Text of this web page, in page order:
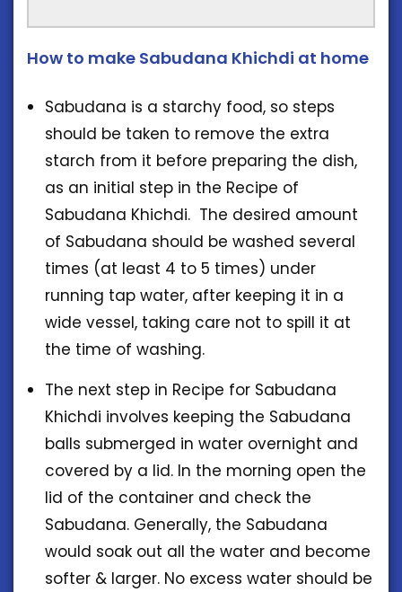
How to make Sabudana Khichdi at home
Sabudana is a starchy food, so steps
should be taken to remove the extra
starch from it before preparing the dish,
as an initial step in the Recipe of
Sabudana Khichdi. The desired amount
of Sabudana should be washed several
times (at least 4 to 5 times) under
running tap water, after keeping it in a
wide vessel, taking care not to spill it at
the time of washing.
The next step in Recipe for Sabudana
Khichdi involves keeping the Sabudana
balls submerged in water overnight and
covered by a lid. In the morning open the
lid of the container and check the
Sabudana. Generally, the Sabudana
would soak out all the water and become
softer & larger. No excess water should be